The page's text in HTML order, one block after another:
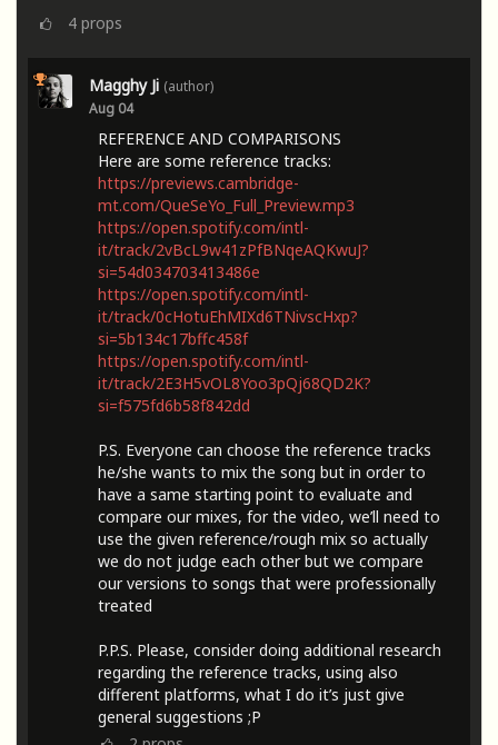
4 props
Magghy Ji (author)
Aug 04
REFERENCE AND COMPARISONS
Here are some reference tracks:
https://previews.cambridge-
mt.com/QueSeYo_Full_Preview.mp3
https://open.spotify.com/intl-
it/track/2vBcL9w41zPfBNqeAQKwuJ?
si=54d034703413486e
https://open.spotify.com/intl-
it/track/0cHotuEhMIXd6TNivscHxp?
si=5b134c17bffc458f
https://open.spotify.com/intl-
it/track/2E3H5vOL8Yoo3pQj68QD2K?
si=f575fd6b58f842dd
P.S. Everyone can choose the reference tracks
he/she wants to mix the song but in order to
have a same starting point to evaluate and
compare our mixes, for the video, we’ll need to
use the given reference/rough mix so actually
we do not judge each other but we compare
our versions to songs that were professionally
treated
P.P.S. Please, consider doing additional research
regarding the reference tracks, using also
different platforms, what I do it’s just give
general suggestions ;P